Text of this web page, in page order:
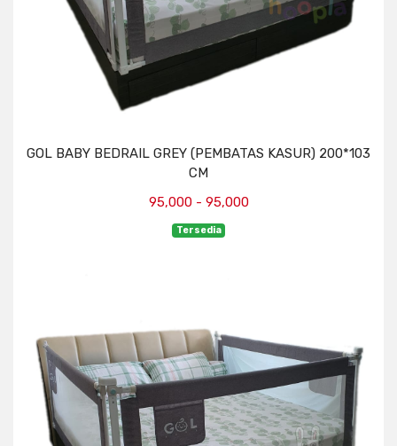
GOL BABY BEDRAIL GREY (PEMBATAS KASUR) 200*103
CM
95,000 - 95,000
Tersedia